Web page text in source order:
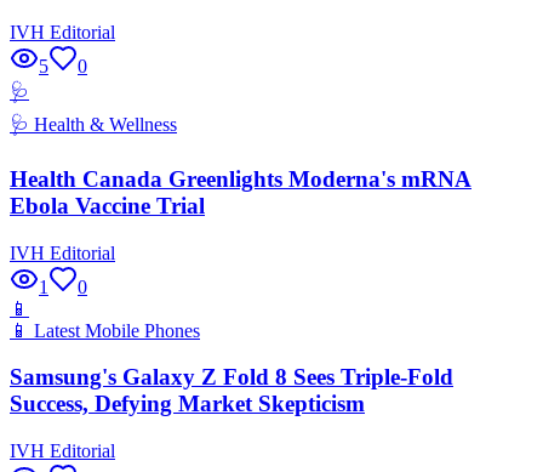
IVH Editorial
5
0
🩺
🩺 Health & Wellness
Health Canada Greenlights Moderna's mRNA
Ebola Vaccine Trial
IVH Editorial
1
0
📱
📱 Latest Mobile Phones
Samsung's Galaxy Z Fold 8 Sees Triple-Fold
Success, Defying Market Skepticism
IVH Editorial